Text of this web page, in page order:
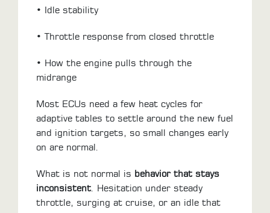
• Idle stability
• Throttle response from closed throttle
• How the engine pulls through the
midrange
Most ECUs need a few heat cycles for
adaptive tables to settle around the new fuel
and ignition targets, so small changes early
on are normal.
What is not normal is behavior that stays
inconsistent . Hesitation under steady
throttle, surging at cruise, or an idle that